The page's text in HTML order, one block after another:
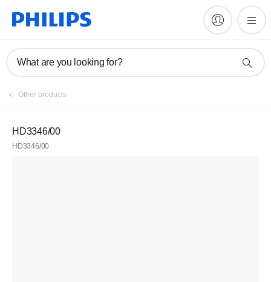
What are you looking for?
Register
Other products
HD3346/00
HD3346/00